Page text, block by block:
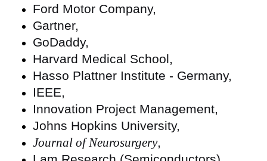
Ford Motor Company,
Gartner,
GoDaddy,
Harvard Medical School,
Hasso Plattner Institute - Germany,
IEEE,
Innovation Project Management,
Johns Hopkins University,
Journal of Neurosurgery,